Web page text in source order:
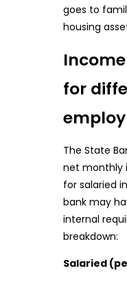
goes to
housing
for
The State
net monthly
for salaried
bank may
internal
breakdown:
Salaried